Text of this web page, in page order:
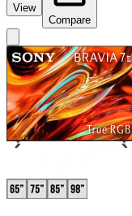
View
Compare